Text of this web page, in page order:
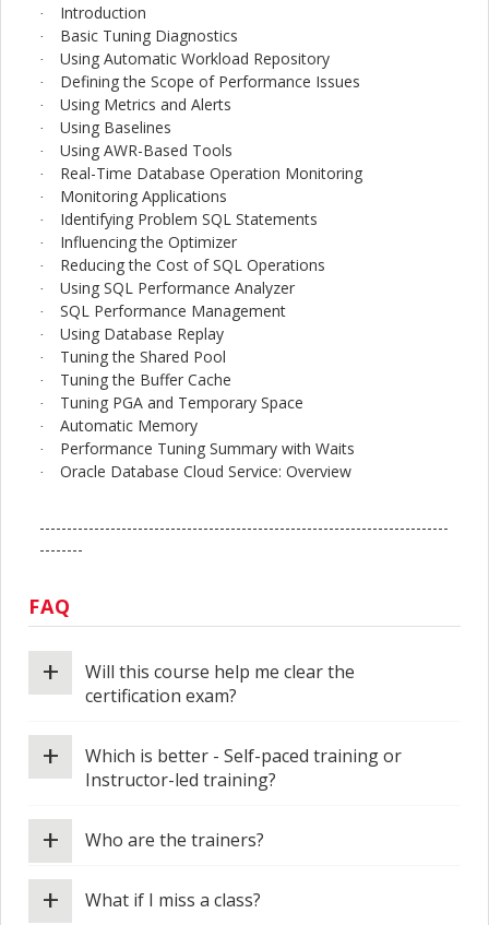
· Introduction
· Basic Tuning Diagnostics
· Using Automatic Workload Repository
· Defining the Scope of Performance Issues
· Using Metrics and Alerts
· Using Baselines
· Using AWR-Based Tools
· Real-Time Database Operation Monitoring
· Monitoring Applications
· Identifying Problem SQL Statements
· Influencing the Optimizer
· Reducing the Cost of SQL Operations
· Using SQL Performance Analyzer
· SQL Performance Management
· Using Database Replay
· Tuning the Shared Pool
· Tuning the Buffer Cache
· Tuning PGA and Temporary Space
· Automatic Memory
· Performance Tuning Summary with Waits
· Oracle Database Cloud Service: Overview
---------------------------------------------------------------------------
--------
FAQ
Will this course help me clear the
certification exam?
+
Which is better - Self-paced training or
Instructor-led training?
+
Who are the trainers?
+
What if I miss a class?
+